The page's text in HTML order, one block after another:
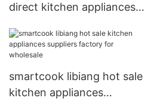
direct kitchen appliances
smartcook libiang hot sale
kitchen appliances